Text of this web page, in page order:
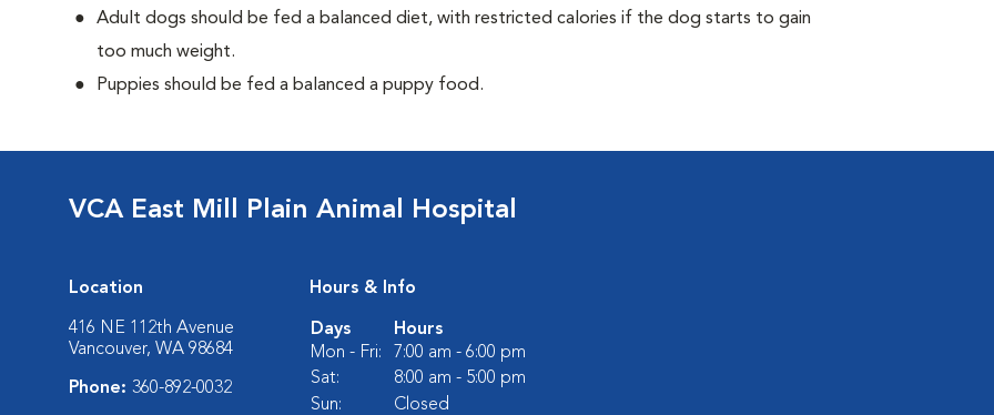
Adult dogs should be fed a balanced diet, with restricted calories if the dog starts to gain
too much weight.
Puppies should be fed a balanced a puppy food.
VCA East Mill Plain Animal Hospital
Location
416 NE 112th Avenue
Vancouver, WA 98684
Phone: 360-892-0032
Hours & Info
Days
Hours
Mon - Fri:
7:00 am - 6:00 pm
Sat:
8:00 am - 5:00 pm
Sun:
Closed